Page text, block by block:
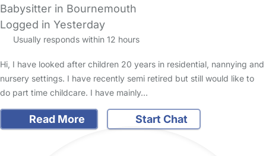
Babysitter in Bournemouth
Logged in Yesterday
Usually responds within 12 hours
Hi, I have looked after children 20 years in residential, nannying and
nursery settings. I have recently semi retired but still would like to
do part time childcare. I have mainly…
Read More Start Chat